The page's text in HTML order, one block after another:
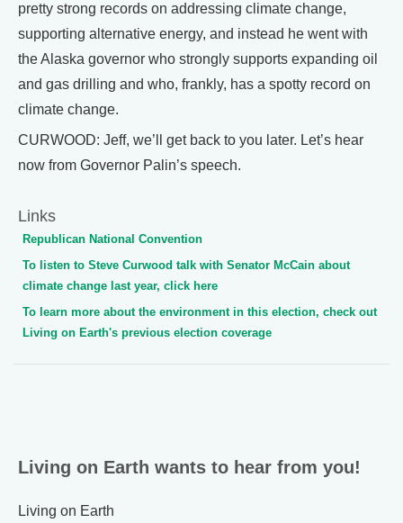
pretty strong records on addressing climate change,
supporting alternative energy, and instead he went with
the Alaska governor who strongly supports expanding oil
and gas drilling and who, frankly, has a spotty record on
climate change.
CURWOOD: Jeff, we’ll get back to you later. Let’s hear
now from Governor Palin’s speech.
Links
Republican National Convention
To listen to Steve Curwood talk with Senator McCain about
climate change last year, click here
To learn more about the environment in this election, check out
Living on Earth's previous election coverage
Living on Earth wants to hear from you!
Living on Earth